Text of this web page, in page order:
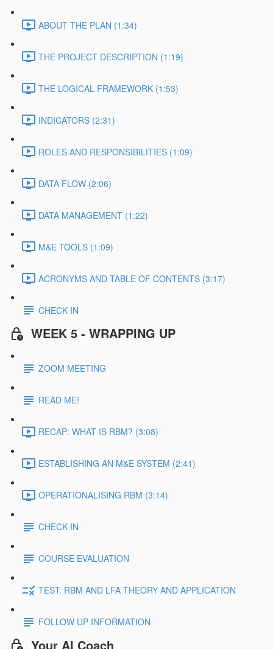
ABOUT THE PLAN (1:34)
THE PROJECT DESCRIPTION (1:19)
THE LOGICAL FRAMEWORK (1:53)
INDICATORS (2:31)
ROLES AND RESPONSIBILITIES (1:09)
DATA FLOW (2:06)
DATA MANAGEMENT (1:22)
M&E TOOLS (1:09)
ACRONYMS AND TABLE OF CONTENTS (3:17)
CHECK IN
WEEK 5 - WRAPPING UP
ZOOM MEETING
READ ME!
RECAP: WHAT IS RBM? (3:08)
ESTABLISHING AN M&E SYSTEM (2:41)
OPERATIONALISING RBM (3:14)
CHECK IN
COURSE EVALUATION
TEST: RBM AND LFA THEORY AND APPLICATION
FOLLOW UP INFORMATION
Your AI Coach